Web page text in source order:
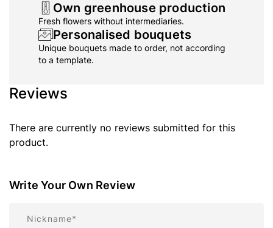
Own greenhouse production
Fresh flowers without intermediaries.
Personalised bouquets
Unique bouquets made to order, not according
to a template.
Reviews
There are currently no reviews submitted for this
product.
Write Your Own Review